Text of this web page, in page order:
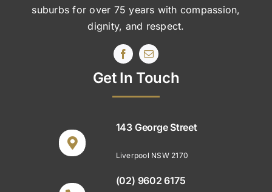
suburbs for over 75 years with compassion,
dignity, and respect.
Get In Touch
143 George Street
Liverpool NSW 2170
(02) 9602 6175